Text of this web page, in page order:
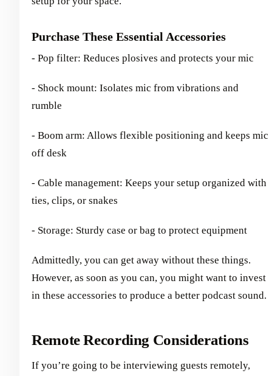
Purchase These Essential Accessories
- Pop filter: Reduces plosives and protects your mic
- Shock mount: Isolates mic from vibrations and
rumble
- Boom arm: Allows flexible positioning and keeps mic
off desk
- Cable management: Keeps your setup organized with
ties, clips, or snakes
- Storage: Sturdy case or bag to protect equipment
Admittedly, you can get away without these things.
However, as soon as you can, you might want to invest
in these accessories to produce a better podcast sound.
Remote Recording Considerations
If you’re going to be interviewing guests remotely,